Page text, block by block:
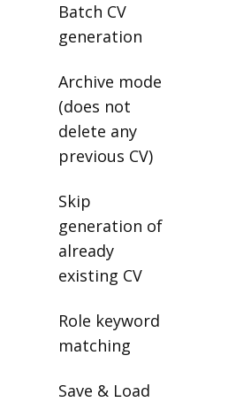
Batch CV
generation
Archive mode
(does not
delete any
previous CV)
Skip
generation of
already
existing CV
Role keyword
matching
Save & Load